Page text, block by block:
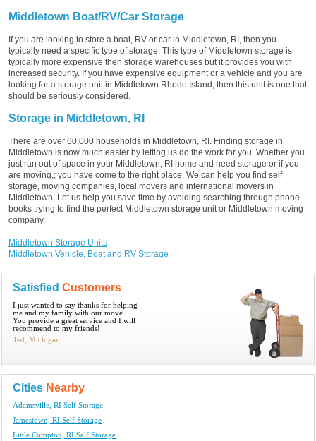
Middletown Boat/RV/Car Storage
If you are looking to store a boat, RV or car in Middletown, RI, then you
typically need a specific type of storage. This type of Middletown storage is
typically more expensive then storage warehouses but it provides you with
increased security. If you have expensive equipment or a vehicle and you are
looking for a storage unit in Middletown Rhode Island, then this unit is one that
should be seriously considered.
Storage in Middletown, RI
There are over 60,000 households in Middletown, RI. Finding storage in
Middletown is now much easier by letting us do the work for you. Whether you
just ran out of space in your Middletown, RI home and need storage or if you
are moving,; you have come to the right place. We can help you find self
storage, moving companies, local movers and international movers in
Middletown. Let us help you save time by avoiding searching through phone
books trying to find the perfect Middletown storage unit or Middletown moving
company.
Middletown Storage Units
Middletown Vehicle, Boat and RV Storage
Satisfied Customers
I just wanted to say thanks for helping
me and my family with our move.
You provide a great service and I will
recommend to my friends!
Ted, Michigan
Cities Nearby
Adamsville, RI Self Storage
Jamestown, RI Self Storage
Little Compton, RI Self Storage